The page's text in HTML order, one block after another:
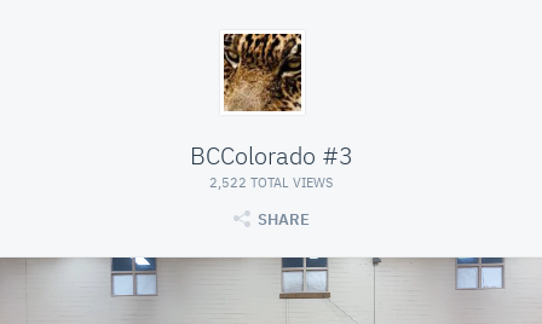
BCColorado #3
2,522 TOTAL VIEWS
SHARE